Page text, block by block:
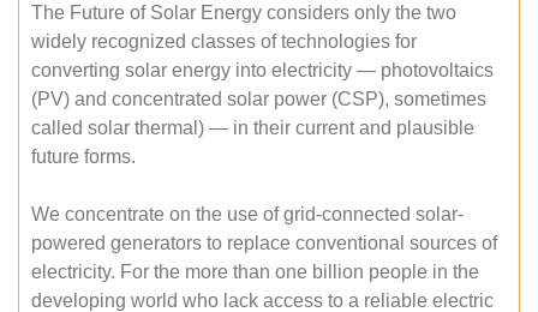
The Future of Solar Energy considers only the two
widely recognized classes of technologies for
converting solar energy into electricity — photovoltaics
(PV) and concentrated solar power (CSP), sometimes
called solar thermal) — in their current and plausible
future forms.
We concentrate on the use of grid-connected solar-
powered generators to replace conventional sources of
electricity. For the more than one billion people in the
developing world who lack access to a reliable electric